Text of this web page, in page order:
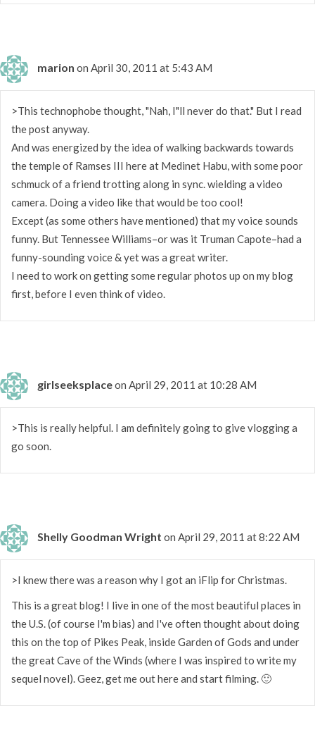
marion on April 30, 2011 at 5:43 AM
>This technophobe thought, "Nah, I"ll never do that." But I read
the post anyway.
And was energized by the idea of walking backwards towards
the temple of Ramses III here at Medinet Habu, with some poor
schmuck of a friend trotting along in sync. wielding a video
camera. Doing a video like that would be too cool!
Except (as some others have mentioned) that my voice sounds
funny. But Tennessee Williams–or was it Truman Capote–had a
funny-sounding voice & yet was a great writer.
I need to work on getting some regular photos up on my blog
first, before I even think of video.
girlseeksplaceon April 29, 2011 at 10:28 AM
>This is really helpful. I am definitely going to give vlogging a
go soon.
Shelly Goodman Wright on April 29, 2011 at 8:22 AM
>I knew there was a reason why I got an iFlip for Christmas.
This is a great blog! I live in one of the most beautiful places in
the U.S. (of course I'm bias) and I've often thought about doing
this on the top of Pikes Peak, inside Garden of Gods and under
the great Cave of the Winds (where I was inspired to write my
sequel novel). Geez, get me out here and start filming. 🙂